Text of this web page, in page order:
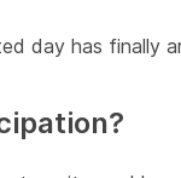
day has finally